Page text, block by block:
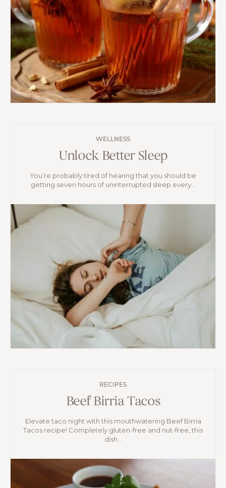
WELLNESS
Unlock Better Sleep
You’re probably tired of hearing that you should be
getting seven hours of uninterrupted sleep every...
RECIPES
Beef Birria Tacos
Elevate taco night with this mouthwatering Beef Birria
Tacos recipe! Completely gluten-free and nut-free, this
dish...